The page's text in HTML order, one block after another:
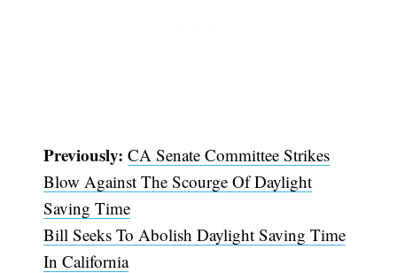
Previously:CA Senate Committee Strikes
Blow Against The Scourge Of Daylight
Saving Time
Bill Seeks To Abolish Daylight Saving Time
In California
Subscribe